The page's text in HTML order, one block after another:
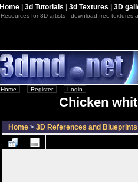
Home| 3d Tutorials 3d Textures 3D
Resources for 3D artists - download free textures
Home Register Login
Chicken
Home > 3D References and Blueprints